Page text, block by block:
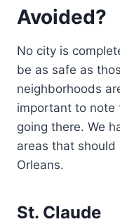
Avoided?
No city is
be as safe as
neighborhoods
important to note
going there. We
areas that
Orleans.
St. Claude